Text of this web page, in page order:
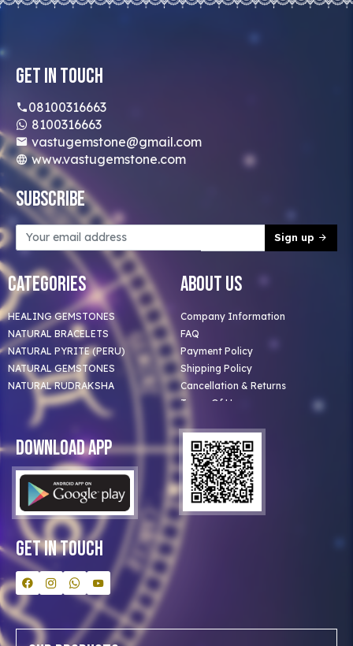
Get In Touch
08100316663
8100316663
vastugemstone@gmail.com
www.vastugemstone.com
Subscribe
Sign up
Categories
HEALING GEMSTONES
NATURAL BRACELETS
NATURAL PYRITE (PERU)
NATURAL GEMSTONES
NATURAL RUDRAKSHA
About Us
Company Information
FAQ
Payment Policy
Shipping Policy
Cancellation & Returns
Terms Of Use
Privacy Policy
Blog
Clients
Our Astrologer
Bulk Orders
Contact Us
Download App
Get In Touch